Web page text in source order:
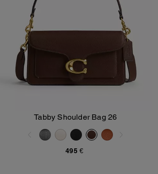
Add To Bag
Tabby Shoulder Bag 26
495 €